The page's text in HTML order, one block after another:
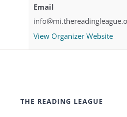
Email
View Organizer Website
THE READING LEAGUE